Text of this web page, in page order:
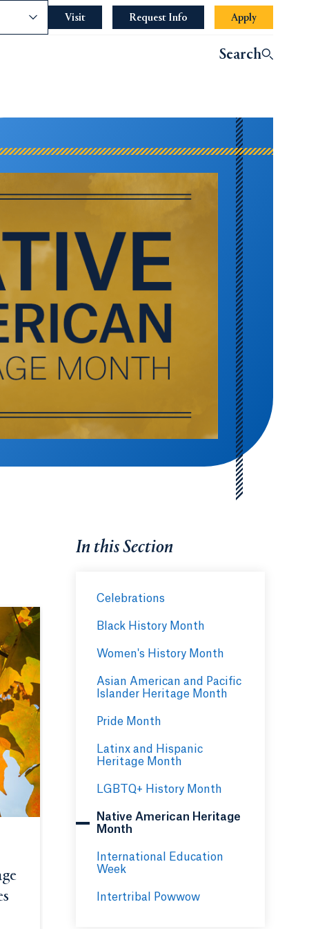
Visit Request Info Apply
Search
Opens in a new tab or window.
In this Section
Celebrations
Black History Month
Women's History Month
Asian American and Pacific
Islander Heritage Month
Pride Month
Latinx and Hispanic
Heritage Month
LGBTQ+ History Month
Native American Heritage
Month
International Education
Week
Intertribal Powwow